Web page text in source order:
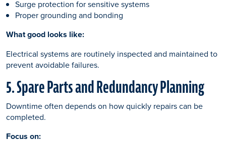
Surge protection for sensitive systems
Proper grounding and bonding
What good looks like:
Electrical systems are routinely inspected and maintained to
prevent avoidable failures.
5. Spare Parts and Redundancy Planning
Downtime often depends on how quickly repairs can be
completed.
Focus on: